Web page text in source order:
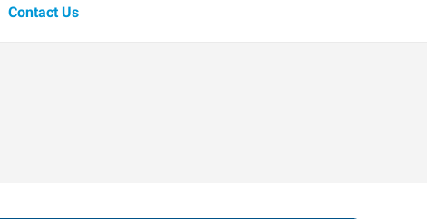
Contact Us